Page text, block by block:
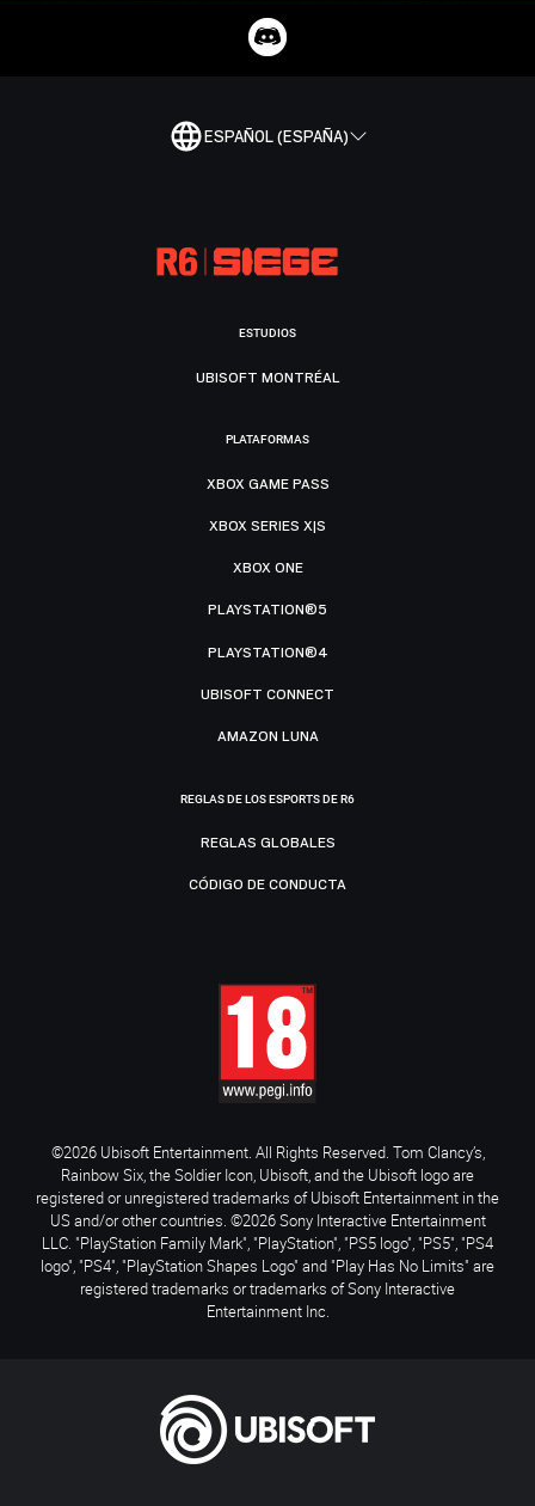
ESPAÑOL (ESPAÑA)
ESTUDIOS
UBISOFT MONTRÉAL
PLATAFORMAS
XBOX GAME PASS
XBOX SERIES X|S
XBOX ONE
PLAYSTATION®5
PLAYSTATION®4
UBISOFT CONNECT
AMAZON LUNA
REGLAS DE LOS ESPORTS DE R6
REGLAS GLOBALES
CÓDIGO DE CONDUCTA
©2026 Ubisoft Entertainment. All Rights Reserved. Tom Clancy’s,
Rainbow Six, the Soldier Icon, Ubisoft, and the Ubisoft logo are
registered or unregistered trademarks of Ubisoft Entertainment in the
US and/or other countries. ©2026 Sony Interactive Entertainment
LLC. "PlayStation Family Mark", "PlayStation", "PS5 logo", "PS5", "PS4
logo", "PS4", "PlayStation Shapes Logo" and "Play Has No Limits" are
registered trademarks or trademarks of Sony Interactive
Entertainment Inc.